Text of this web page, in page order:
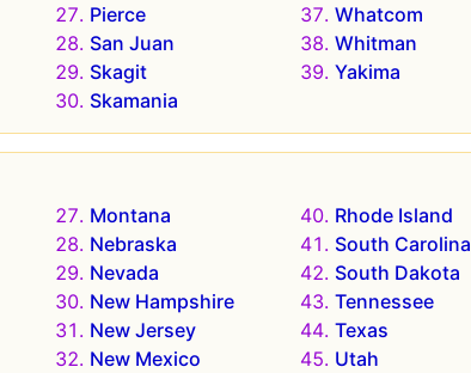
Pierce
San Juan
Skagit
Skamania
Whatcom
Whitman
Yakima
Montana
Nebraska
Nevada
New Hampshire
New Jersey
New Mexico
Rhode Island
South Carolina
South Dakota
Tennessee
Texas
Utah